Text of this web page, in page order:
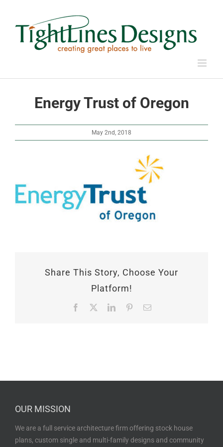
Energy Trust of Oregon
May 2nd, 2018
Share This Story, Choose Your
Platform!
Facebook LinkedInPinterestEmail
OUR MISSION
We are a full service architecture firm offering stock house
plans, custom single and multi-family designs and community